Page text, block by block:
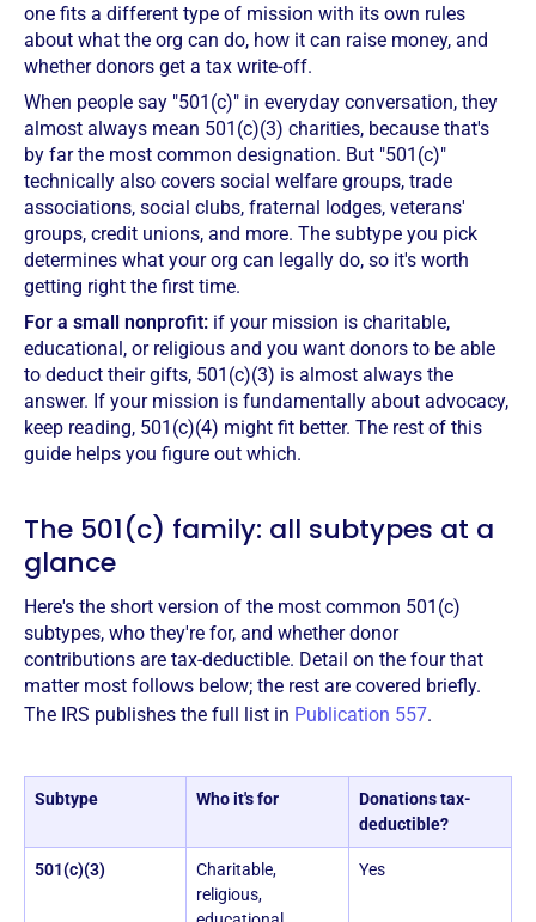
one fits a different type of mission with its own rules
about what the org can do, how it can raise money, and
whether donors get a tax write-off.
When people say "501(c)" in everyday conversation, they
almost always mean 501(c)(3) charities, because that's
by far the most common designation. But "501(c)"
technically also covers social welfare groups, trade
associations, social clubs, fraternal lodges, veterans'
groups, credit unions, and more. The subtype you pick
determines what your org can legally do, so it's worth
getting right the first time.
For a small nonprofit: if your mission is charitable,
educational, or religious and you want donors to be able
to deduct their gifts, 501(c)(3) is almost always the
answer. If your mission is fundamentally about advocacy,
keep reading, 501(c)(4) might fit better. The rest of this
guide helps you figure out which.
The 501(c) family: all subtypes at a
glance
Here's the short version of the most common 501(c)
subtypes, who they're for, and whether donor
contributions are tax-deductible. Detail on the four that
matter most follows below; the rest are covered briefly.
The IRS publishes the full list in Publication 557.
Subtype Who it's for
Donations tax-
deductible?
501(c)(3)
Charitable,
religious,
Yes